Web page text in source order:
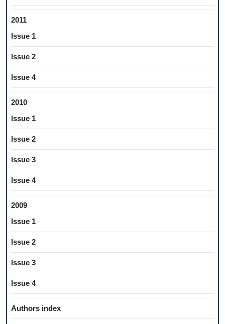
2011
Issue 1
Issue 2
Issue 4
2010
Issue 1
Issue 2
Issue 3
Issue 4
2009
Issue 1
Issue 2
Issue 3
Issue 4
Authors index